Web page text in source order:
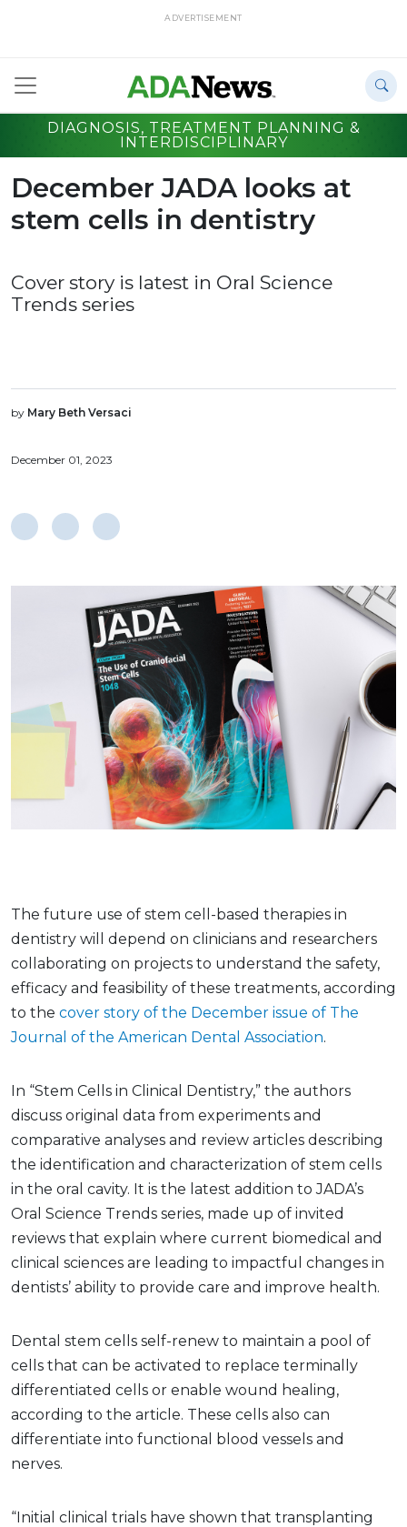
ADVERTISEMENT
DIAGNOSIS, TREATMENT PLANNING &
INTERDISCIPLINARY
December JADA looks at
stem cells in dentistry
Cover story is latest in Oral Science
Trends series
by Mary Beth Versaci
December 01, 2023
The future use of stem cell-based therapies in
dentistry will depend on clinicians and researchers
collaborating on projects to understand the safety,
efficacy and feasibility of these treatments, according
to the cover story of the December issue of The
Journal of the American Dental Association.
In “Stem Cells in Clinical Dentistry,” the authors
discuss original data from experiments and
comparative analyses and review articles describing
the identification and characterization of stem cells
in the oral cavity. It is the latest addition to JADA’s
Oral Science Trends series, made up of invited
reviews that explain where current biomedical and
clinical sciences are leading to impactful changes in
dentists’ ability to provide care and improve health.
Dental stem cells self-renew to maintain a pool of
cells that can be activated to replace terminally
differentiated cells or enable wound healing,
according to the article. These cells also can
differentiate into functional blood vessels and
nerves.
“Initial clinical trials have shown that transplanting